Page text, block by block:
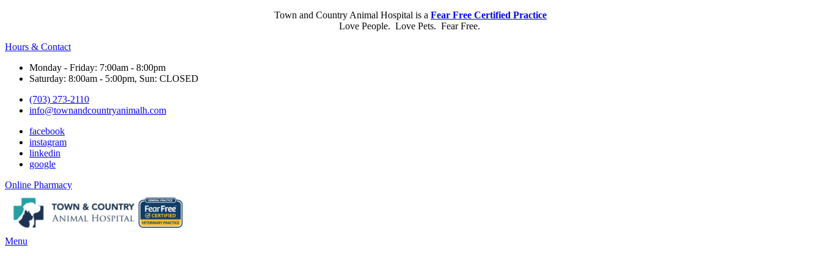
Town and Country Animal Hospital is a Fear Free Certified Practice
Love People. Love Pets. Fear Free.
Hours & Contact
Monday - Friday: 7:00am - 8:00pm
Saturday: 8:00am - 5:00pm, Sun: CLOSED
(703) 273-2110
info@townandcountryanimalh.com
facebook
instagram
linkedin
google
Button
Online Pharmacy
Main
Menu